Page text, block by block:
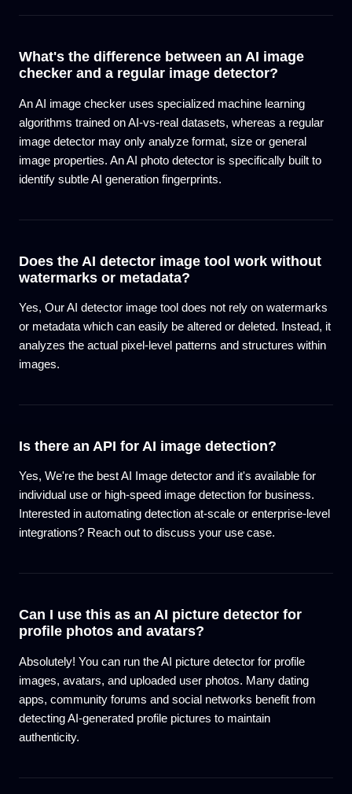
What's the difference between an AI image
checker and a regular image detector?
An AI image checker uses specialized machine learning
algorithms trained on AI-vs-real datasets, whereas a regular
image detector may only analyze format, size or general
image properties. An AI photo detector is specifically built to
identify subtle AI generation fingerprints.
Does the AI detector image tool work without
watermarks or metadata?
Yes, Our AI detector image tool does not rely on watermarks
or metadata which can easily be altered or deleted. Instead, it
analyzes the actual pixel-level patterns and structures within
images.
Is there an API for AI image detection?
Yes, We're the best AI Image detector and it's available for
individual use or high-speed image detection for business.
Interested in automating detection at-scale or enterprise-level
integrations? Reach out to discuss your use case.
Can I use this as an AI picture detector for
profile photos and avatars?
Absolutely! You can run the AI picture detector for profile
images, avatars, and uploaded user photos. Many dating
apps, community forums and social networks benefit from
detecting AI-generated profile pictures to maintain
authenticity.